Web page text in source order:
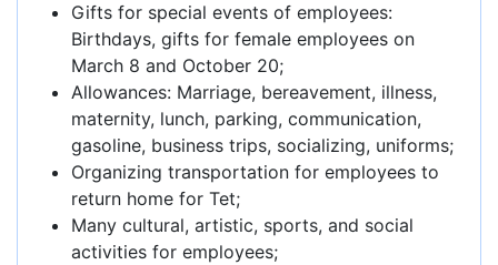
Gifts for special events of employees:
Birthdays, gifts for female employees on
March 8 and October 20;
Allowances: Marriage, bereavement, illness,
maternity, lunch, parking, communication,
gasoline, business trips, socializing, uniforms;
Organizing transportation for employees to
return home for Tet;
Many cultural, artistic, sports, and social
activities for employees;